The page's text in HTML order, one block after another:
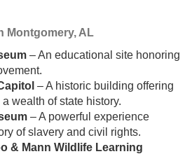
Montgomery, AL
– An educational site honoring
– A historic building offering
wealth of state history.
– A powerful experience
of slavery and civil rights.
& Mann Wildlife Learning